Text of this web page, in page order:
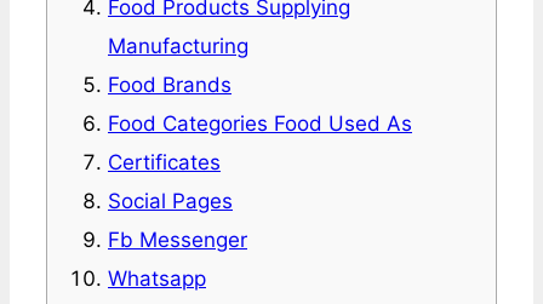
Food Products Supplying
Manufacturing
Food Brands
Food Categories Food Used As
Certificates
Social Pages
Fb Messenger
Whatsapp